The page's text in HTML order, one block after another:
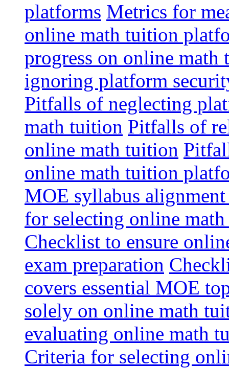
platforms Metrics for
online math tuition
progress on online
ignoring platform
Pitfalls of neglecting
math tuition Pitfalls of
online math tuition
online math tuition
MOE syllabus
for selecting online
Checklist to ensure
exam preparation
covers essential MOE
solely on online math
evaluating online math
Criteria for selecting